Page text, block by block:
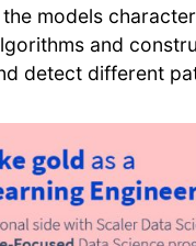
models
and
detect different